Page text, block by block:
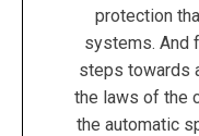
protection
systems. And
steps towards
the laws of the
the automatic